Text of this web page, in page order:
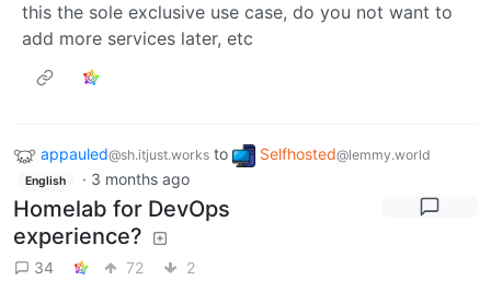
this the sole exclusive use case, do you not want to
add more services later, etc
appauled@sh.itjust.works to Selfhosted@lemmy.world
English · 3 months ago
Homelab for DevOps
experience?
34 72 2